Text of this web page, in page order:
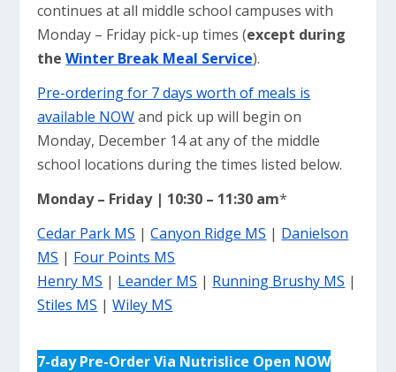
continues at all middle school campuses with
Monday – Friday pick-up times (except during
theWinter Break Meal Service).
Pre-ordering for 7 days worth of meals is
available NOWand pick up will begin on
Monday, December 14 at any of the middle
school locations during the times listed below.
Monday – Friday | 10:30 – 11:30 am*
Cedar Park MS |Canyon Ridge MS | Danielson
MS | Four Points MS
Henry MS | Leander MS | Running Brushy MS |
Stiles MS |Wiley MS
7-day Pre-Order Via Nutrislice Open NOW